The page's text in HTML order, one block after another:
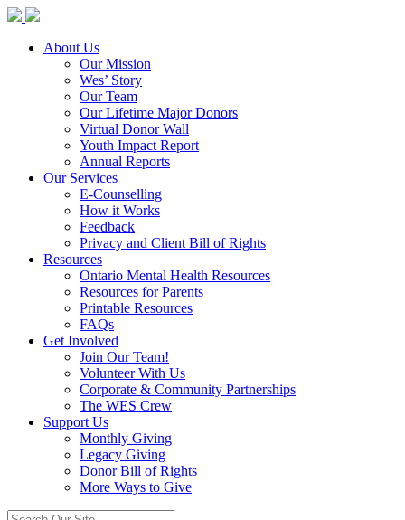
About Us
Our Mission
Wes’ Story
Our Team
Our Lifetime Major Donors
Virtual Donor Wall
Youth Impact Report
Annual Reports
Our Services
E-Counselling
How it Works
Feedback
Privacy and Client Bill of Rights
Resources
Ontario Mental Health Resources
Resources for Parents
Printable Resources
FAQs
Get Involved
Join Our Team!
Volunteer With Us
Corporate & Community Partnerships
The WES Crew
Support Us
Monthly Giving
Legacy Giving
Donor Bill of Rights
More Ways to Give